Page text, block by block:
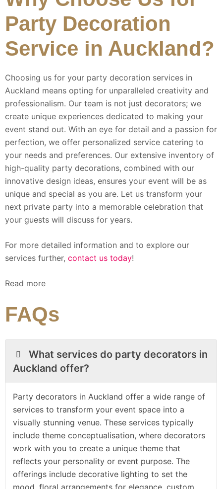
Party Decoration
Service in Auckland?
Choosing us for your party decoration services in
Auckland means opting for unparalleled creativity and
professionalism. Our team is not just decorators; we
create unique experiences dedicated to making your
event stand out. With an eye for detail and a passion for
perfection, we offer personalized service catering to
your needs and preferences. Our extensive inventory of
high-quality party decorations, combined with our
innovative design ideas, ensures your event will be as
unique and special as you are. Let us transform your
next private party into a memorable celebration that
your guests will discuss for years.
For more detailed information and to explore our
services further, contact us today!
Read more
FAQs
What services do party decorators in
Auckland offer?
Party decorators in Auckland offer a wide range of
services to transform your event space into a
visually stunning venue. These services typically
include theme conceptualisation, where decorators
work with you to create a unique theme that
reflects your personality or event purpose. The
offerings include decorative lighting to set the
mood, floral arrangements for elegance, custom